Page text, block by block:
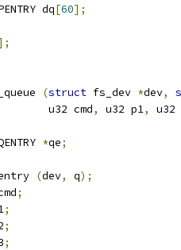
dq[60];
(struct fs_dev *dev,
			  u32 cmd
, u32 p1,
u32
*qe;
(dev, q);
;
;
;
;